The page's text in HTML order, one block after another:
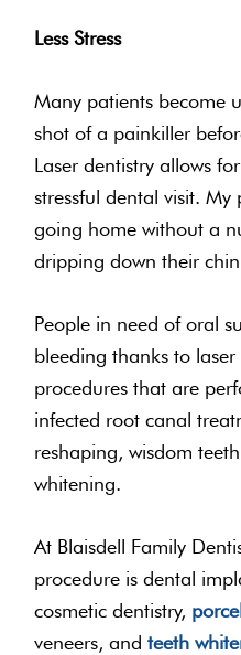
Less Stress
Many patients become
shot of a painkiller
Laser dentistry allows
stressful dental visit. My
going home without a
dripping down their
People in need of oral
bleeding thanks to
procedures that are
infected root canal
reshaping, wisdom
whitening.
At Blaisdell Family
procedure is dental
cosmetic dentistry,
veneers, and teeth